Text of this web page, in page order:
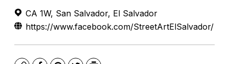
CA 1W, San Salvador, El Salvador
https://www.facebook.com/StreetArtElSalvador/